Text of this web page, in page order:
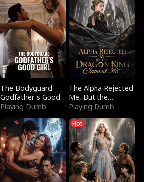
The Bodyguard
Godfather's Good
Girl
Playing Dumb
The Alpha Rejected
Me, But the
Dragon King
Claimed Me
Playing Dumb
Hot